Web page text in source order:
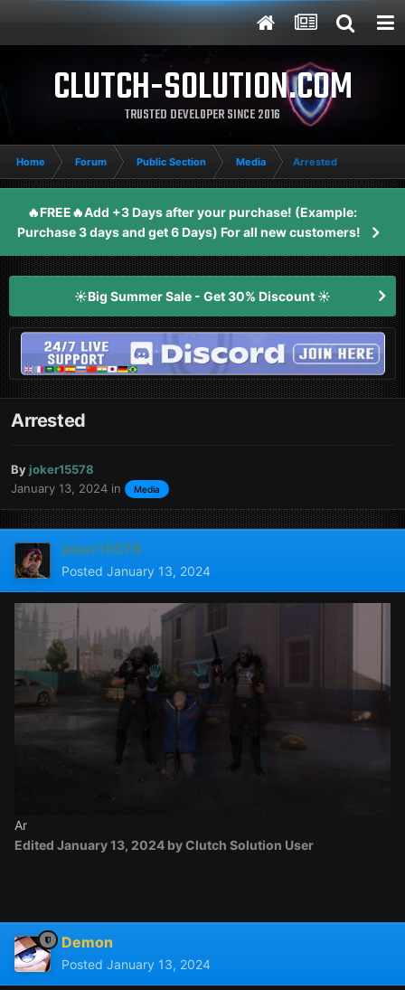
CLUTCH-SOLUTION.COM
TRUSTED DEVELOPER SINCE 2016
Home Forum Public Section Media Arrested
🔥FREE🔥Add +3 Days after your purchase! (Example:
Purchase 3 days and get 6 Days) For all new customers!
☀️Big Summer Sale - Get 30% Discount ☀️
Arrested
Byjoker15578
January 13, 2024 in Media
joker15578
Posted January 13, 2024
Ar
Edited January 13, 2024 by Clutch Solution User
Demon
Posted January 13, 2024